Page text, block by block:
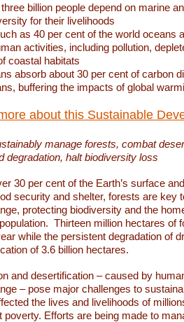
billion people depend on marine
for their livelihoods
as 40 per cent of the world oceans
activities, including pollution,
coastal habitats
absorb about 30 per cent of carbon
buffering the impacts of global
about this Sustainable
manage forests, combat
degradation, halt biodiversity loss
30 per cent of the Earth’s surface
security and shelter, forests are key
protecting biodiversity and the
Thirteen million hectares of
while the persistent degradation of
of 3.6 billion hectares.
and desertification – caused by
– pose major challenges to
the lives and livelihoods of
poverty. Efforts are being made to